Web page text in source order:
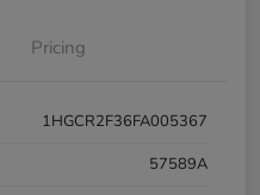
Pricing
1HGCR2F36FA005367
57589A